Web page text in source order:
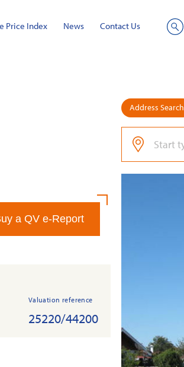
Price Index News Contact Us
a QV e-Report
Valuation reference
25220/44200
Address Search